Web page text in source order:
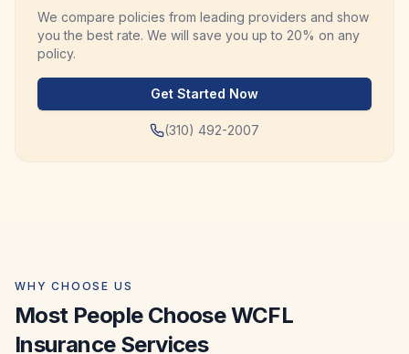
We compare policies from leading providers and show
you the best rate. We will save you up to 20% on any
policy.
Get Started Now
(310) 492-2007
WHY CHOOSE US
Most People Choose WCFL
Insurance Services